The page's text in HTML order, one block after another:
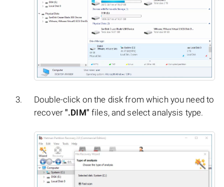
Double-click on the disk from which you need to
recover".DIM" files, and select analysis type.